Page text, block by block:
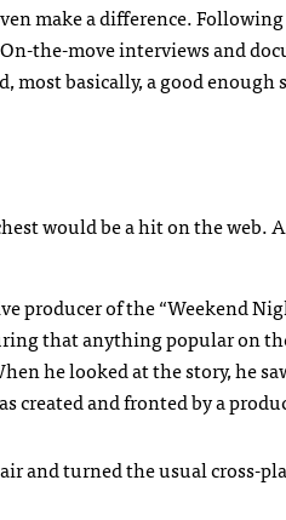
make a difference.
the-move interviews and
basically, a good
would be a hit on the web.
producer of the “Weekend
that anything popular on
he looked at the story, he
created and fronted by a
and turned the usual cross-